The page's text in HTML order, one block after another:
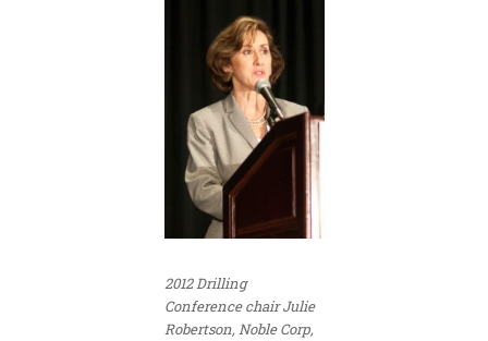
2012 Drilling
Conference chair Julie
Robertson, Noble Corp,